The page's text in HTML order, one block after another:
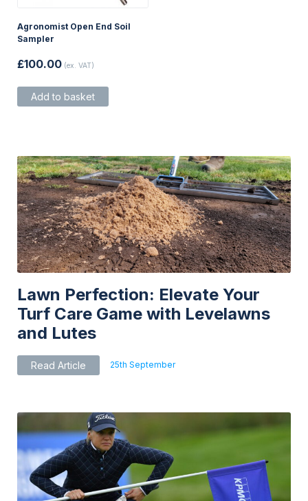
Agronomist Open End Soil
Sampler
£100.00 (ex. VAT)
Add to basket
Lawn Perfection: Elevate Your
Turf Care Game with Levelawns
and Lutes
Read Article 25th September